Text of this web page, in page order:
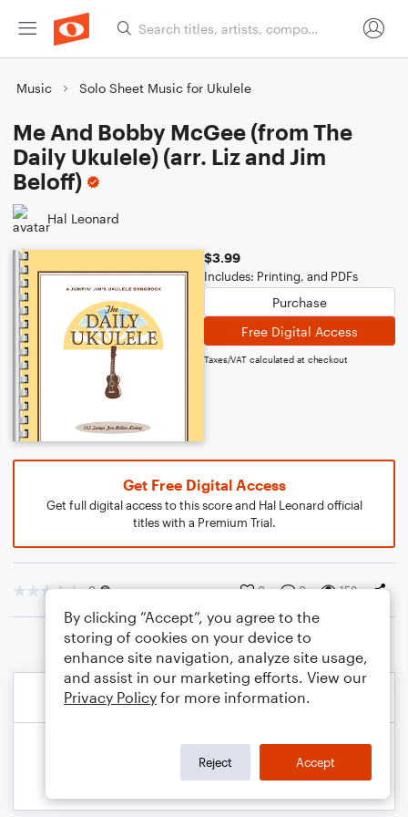
Music Solo Sheet Music for Ukulele
Me And Bobby McGee (from The
Daily Ukulele) (arr. Liz and Jim
Beloff)
Hal Leonard
$3.99
Includes: Printing, and PDFs
Purchase
Free Digital Access
Taxes/VAT calculated at checkout
Get Free Digital Access
Get full digital access to this score and Hal Leonard official
titles with a Premium Trial.
0 0 0 153
By clicking “Accept”, you agree to the
storing of cookies on your device to
enhance site navigation, analyze site usage,
and assist in our marketing efforts. View our
Privacy Policy for more information.
Reject Accept